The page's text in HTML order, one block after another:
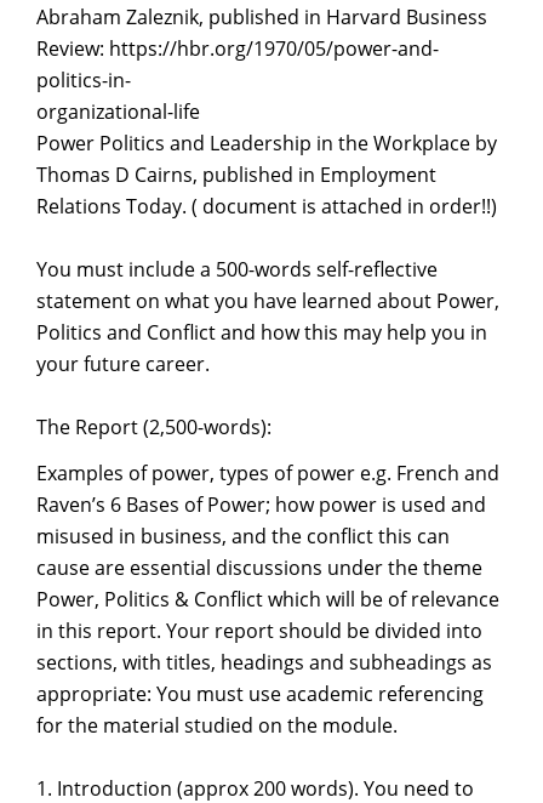
Abraham Zaleznik, published in Harvard Business
Review: https://hbr.org/1970/05/power-and-
politics-in-
organizational-life
Power Politics and Leadership in the Workplace by
Thomas D Cairns, published in Employment
Relations Today. ( document is attached in order!!)
You must include a 500-words self-reflective
statement on what you have learned about Power,
Politics and Conflict and how this may help you in
your future career.
The Report (2,500-words):
Examples of power, types of power e.g. French and
Raven’s 6 Bases of Power; how power is used and
misused in business, and the conflict this can
cause are essential discussions under the theme
Power, Politics & Conflict which will be of relevance
in this report. Your report should be divided into
sections, with titles, headings and subheadings as
appropriate: You must use academic referencing
for the material studied on the module.
1. Introduction (approx 200 words). You need to